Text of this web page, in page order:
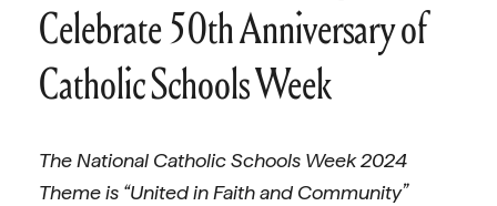
Celebrate 50th Anniversary of
Catholic Schools Week
The National Catholic Schools Week 2024
Theme is “United in Faith and Community”